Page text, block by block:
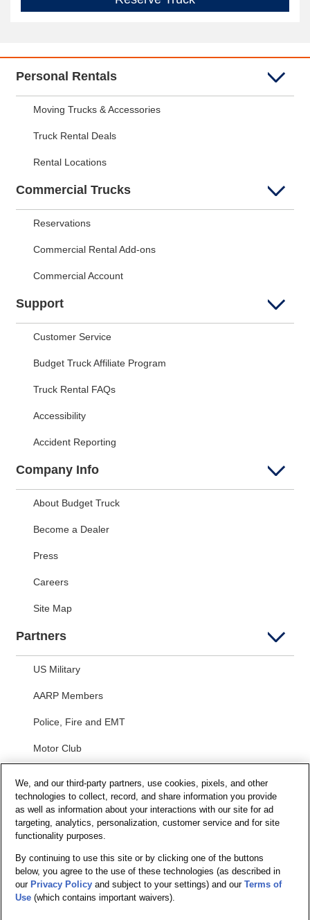
Personal Rentals
Moving Trucks & Accessories
Truck Rental Deals
Rental Locations
Commercial Trucks
Reservations
Commercial Rental Add-ons
Commercial Account
Support
Customer Service
Budget Truck Affiliate Program
Truck Rental FAQs
Accessibility
Accident Reporting
Company Info
About Budget Truck
Become a Dealer
Press
Careers
Site Map
Partners
US Military
AARP Members
Police, Fire and EMT
Motor Club
Security and Privacy
Privacy Notice
Your California Privacy Choices
Terms of Us e
Terms and Conditions
We, and our third-party partners, use cookies, pixels, and other
technologies to collect, record, and share information you provide
as well as information about your interactions with our site for ad
targeting, analytics, personalization, customer service and for site
functionality purposes.
By continuing to use this site or by clicking one of the buttons
below, you agree to the use of these technologies (as described in
our Privacy Policy and subject to your settings) and ourTerms of
Use (which contains important waivers).